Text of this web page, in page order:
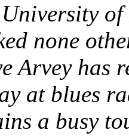
none
Arvey has
at blues
a busy